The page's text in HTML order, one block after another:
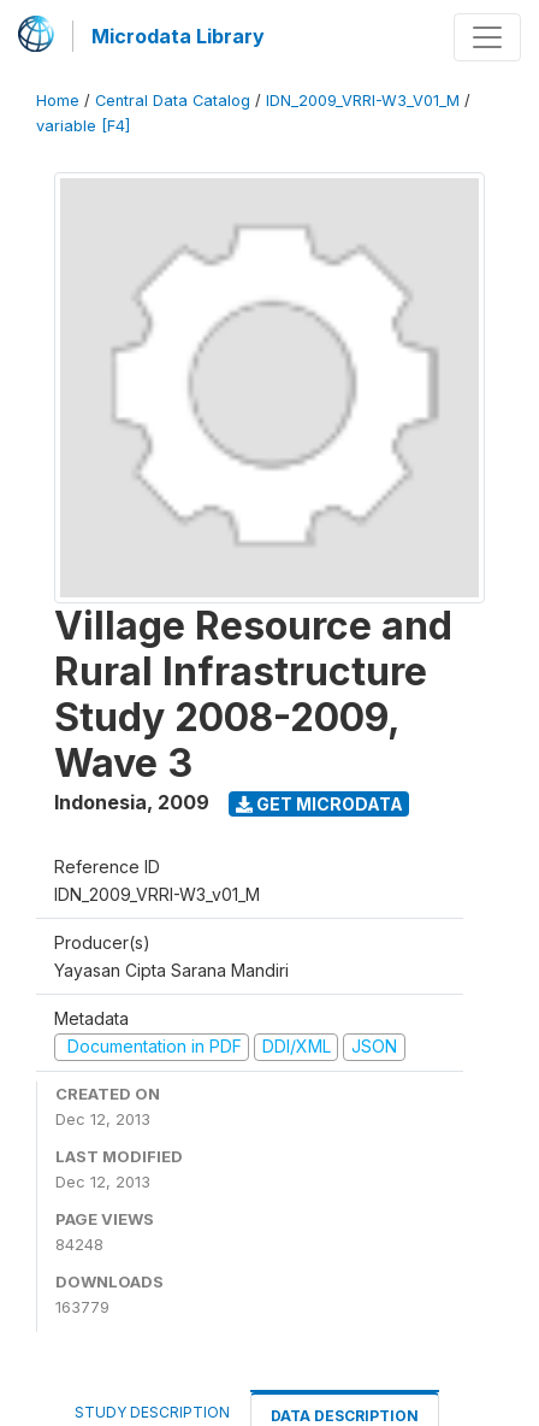
Microdata Library
Home / Central Data Catalog / IDN_2009_VRRI-W3_V01_M /
variable [F4]
Village Resource and
Rural Infrastructure
Study 2008-2009,
Wave 3
Indonesia, 2009 GET MICRODATA
Reference ID
IDN_2009_VRRI-W3_v01_M
Producer(s)
Yayasan Cipta Sarana Mandiri
Metadata
Documentation in PDF
DDI/XML JSON
CREATED ON
Dec 12, 2013
LAST MODIFIED
Dec 12, 2013
PAGE VIEWS
84248
DOWNLOADS
163779
STUDY DESCRIPTION DATA DESCRIPTION